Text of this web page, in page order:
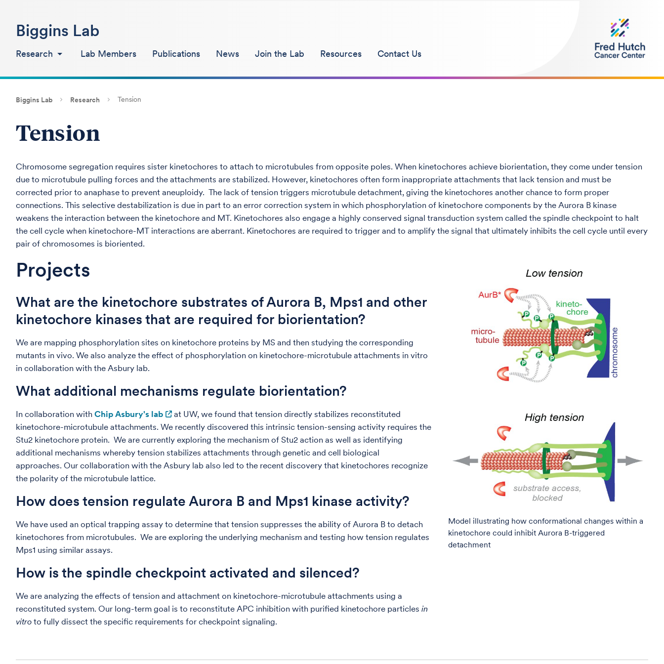
Biggins Lab
Research Lab Members Publications News Join the Lab Resources Contact Us
Biggins Lab Research Tension
Tension
Chromosome segregation requires sister kinetochores to attach to microtubules from opposite poles. When kinetochores achieve biorientation, they come under tension
due to microtubule pulling forces and the attachments are stabilized. However, kinetochores often form inappropriate attachments that lack tension and must be
corrected prior to anaphase to prevent aneuploidy. The lack of tension triggers microtubule detachment, giving the kinetochores another chance to form proper
connections. This selective destabilization is due in part to an error correction system in which phosphorylation of kinetochore components by the Aurora B kinase
weakens the interaction between the kinetochore and MT. Kinetochores also engage a highly conserved signal transduction system called the spindle checkpoint to halt
the cell cycle when kinetochore-MT interactions are aberrant. Kinetochores are required to trigger and to amplify the signal that ultimately inhibits the cell cycle until every
pair of chromosomes is bioriented.
Projects
What are the kinetochore substrates of Aurora B, Mps1 and other
kinetochore kinases that are required for biorientation?
We are mapping phosphorylation sites on kinetochore proteins by MS and then studying the corresponding
mutants in vivo. We also analyze the effect of phosphorylation on kinetochore-microtubule attachments in vitro
in collaboration with the Asbury lab.
What additional mechanisms regulate biorientation?
In collaboration with Chip Asbury's lab
at UW, we found that tension directly stabilizes reconstituted
kinetochore-microtubule attachments. We recently discovered this intrinsic tension-sensing activity requires the
Stu2 kinetochore protein. We are currently exploring the mechanism of Stu2 action as well as identifying
additional mechanisms whereby tension stabilizes attachments through genetic and cell biological
approaches. Our collaboration with the Asbury lab also led to the recent discovery that kinetochores recognize
the polarity of the microtubule lattice.
How does tension regulate Aurora B and Mps1 kinase activity?
We have used an optical trapping assay to determine that tension suppresses the ability of Aurora B to detach
kinetochores from microtubules. We are exploring the underlying mechanism and testing how tension regulates
Mps1 using similar assays.
How is the spindle checkpoint activated and silenced?
We are analyzing the effects of tension and attachment on kinetochore-microtubule attachments using a
reconstituted system. Our long-term goal is to reconstitute APC inhibition with purified kinetochore particles in
vitro to fully dissect the specific requirements for checkpoint signaling.
Model illustrating how conformational changes within a
kinetochore could inhibit Aurora B-triggered
detachment